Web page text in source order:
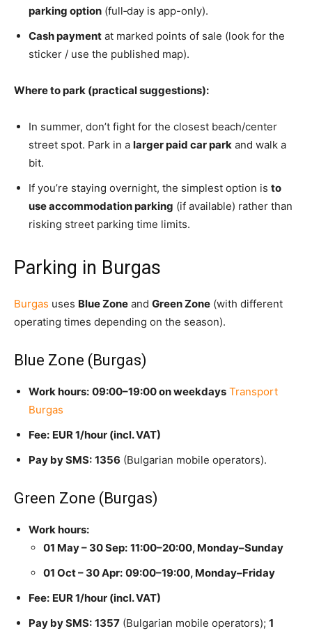
parking option (full‑day is app-only).
Cash payment at marked points of sale (look for the
sticker / use the published map).
Where to park (practical suggestions):
In summer, don’t fight for the closest beach/center
street spot. Park in a larger paid car park and walk a
bit.
If you’re staying overnight, the simplest option is to
use accommodation parking (if available) rather than
risking street parking time limits.
Parking in Burgas
Burgas uses Blue Zone and Green Zone (with different
operating times depending on the season).
Blue Zone (Burgas)
Work hours: 09:00–19:00 on weekdays Transport
Burgas
Fee: EUR 1/hour (incl. VAT)
Pay by SMS: 1356 (Bulgarian mobile operators).
Green Zone (Burgas)
Work hours:
01 May – 30 Sep: 11:00–20:00, Monday–Sunday
01 Oct – 30 Apr: 09:00–19:00, Monday–Friday
Fee: EUR 1/hour (incl. VAT)
Pay by SMS: 1357 (Bulgarian mobile operators); 1